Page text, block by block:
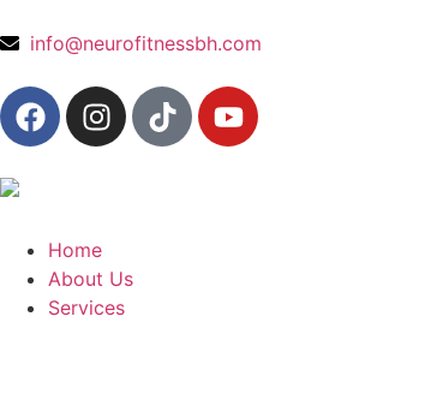
info@neurofitnessbh.com
Home
About Us
Services